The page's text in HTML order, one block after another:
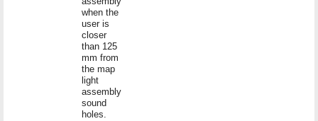
when the
user is
closer
than 125
mm from
the map
light
assembly
sound
holes.